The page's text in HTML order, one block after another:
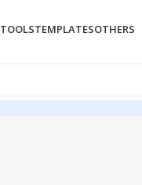
TOOLSTEMPLATESOTHERS